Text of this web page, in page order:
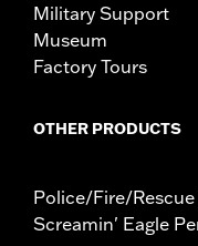
Military Support
Museum
Factory Tours
OTHER PRODUCTS
Police/Fire/
Screamin' Eagle